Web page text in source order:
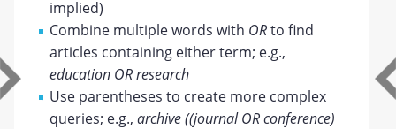
implied)
Combine multiple words with ORto find
articles containing either term; e.g.,
education OR research
Use parentheses to create more complex
queries; e.g.,archive ((journal OR conference)